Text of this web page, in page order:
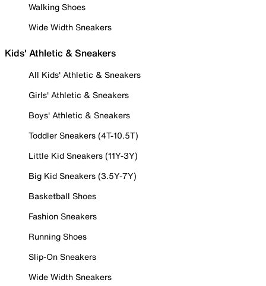
Walking Shoes
Wide Width Sneakers
Kids' Athletic & Sneakers
All Kids' Athletic & Sneakers
Girls' Athletic & Sneakers
Boys' Athletic & Sneakers
Toddler Sneakers (4T-10.5T)
Little Kid Sneakers (11Y-3Y)
Big Kid Sneakers (3.5Y-7Y)
Basketball Shoes
Fashion Sneakers
Running Shoes
Slip-On Sneakers
Wide Width Sneakers